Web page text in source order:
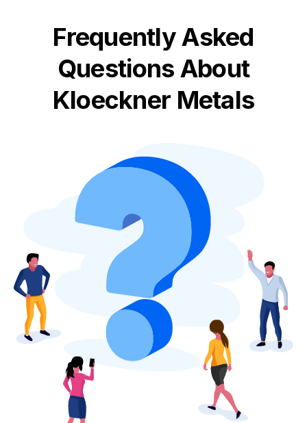
Frequently Asked
Questions About
Kloeckner Metals